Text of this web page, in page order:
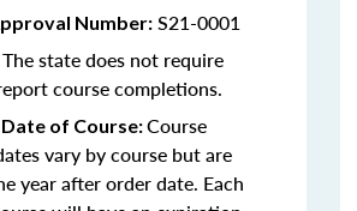
Number: S21-0001
The state does not require
course completions.
of Course:Course
vary by course but are
year after order date. Each